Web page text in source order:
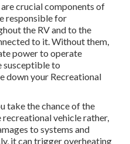
crucial components of
responsible for
the RV and to the
to it. Without them,
power to operate
susceptible to
down your Recreational
take the chance of the
vehicle rather,
to systems and
it can trigger overheating